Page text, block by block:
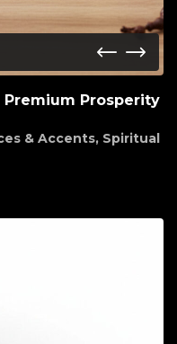
Premium Prosperity
& Accents, Spiritual